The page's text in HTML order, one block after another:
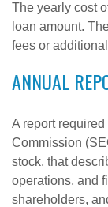
The yearly cost
loan amount.
fees or
ANNUAL
A report
Commission
stock, that
operations, and
shareholders,